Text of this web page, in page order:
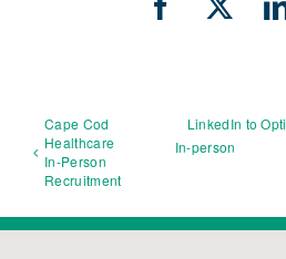
Facebook
X
Cape Cod
Healthcare
In-Person
Recruitment
LinkedIn to
In-person